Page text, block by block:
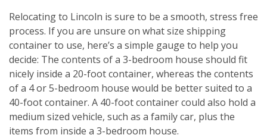
Relocating to Lincoln is sure to be a smooth, stress free
process. If you are unsure on what size shipping
container to use, here’s a simple gauge to help you
decide: The contents of a 3-bedroom house should fit
nicely inside a 20-foot container, whereas the contents
of a 4 or 5-bedroom house would be better suited to a
40-foot container. A 40-foot container could also hold a
medium sized vehicle, such as a family car, plus the
items from inside a 3-bedroom house.